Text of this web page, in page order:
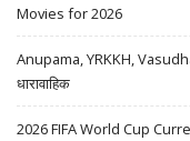
Movies for 2026
Anupama, YRKKH,
धारावाहिक
2026 FIFA World Cup